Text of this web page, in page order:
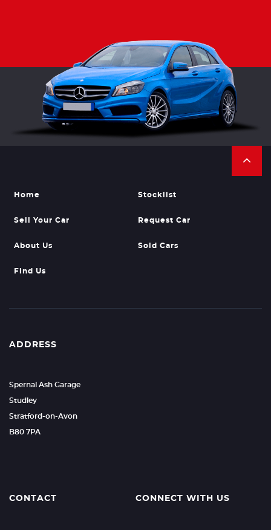
Home Stocklist
Sell Your Car Request Car
About Us Sold Cars
Find Us
ADDRESS
Spernal Ash Garage
Studley
Stratford-on-Avon
B80 7PA
CONTACT CONNECT WITH US